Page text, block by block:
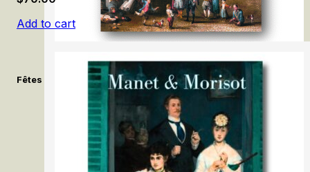
Fêtes & célébrations flamandes: Brueghel, Rubens, Jordaens.
Add to cart